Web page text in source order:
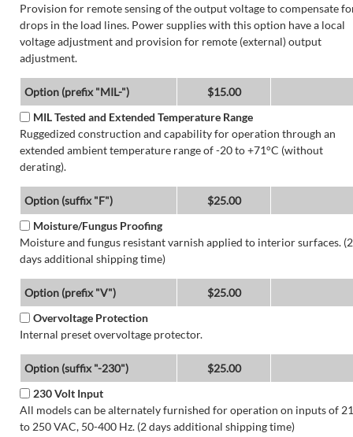
Provision for remote sensing of the output voltage to compensate
drops in the load lines. Power supplies with this option have a local
voltage adjustment and provision for remote (external) output
adjustment.
Option (prefix "MIL-")
$15.00
MIL Tested and Extended Temperature Range
Ruggedized construction and capability for operation through an
extended ambient temperature range of -20 to +71°C (without
derating).
Option (suffix "F")
$25.00
Moisture/Fungus Proofing
Moisture and fungus resistant varnish applied to interior surfaces. (2
days additional shipping time)
Option (prefix "V")
$25.00
Overvoltage Protection
Internal preset overvoltage protector.
Option (suffix "-230")
$25.00
230 Volt Input
All models can be alternately furnished for operation on inputs of
to 250 VAC, 50-400 Hz. (2 days additional shipping time)